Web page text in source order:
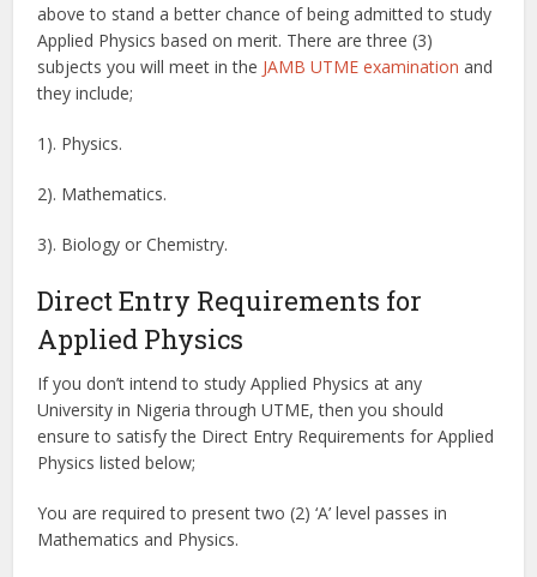
above to stand a better chance of being admitted to study
Applied Physics based on merit. There are three (3)
subjects you will meet in the JAMB UTME examination and
they include;
1). Physics.
2). Mathematics.
3). Biology or Chemistry.
Direct Entry Requirements for
Applied Physics
If you don’t intend to study Applied Physics at any
University in Nigeria through UTME, then you should
ensure to satisfy the Direct Entry Requirements for Applied
Physics listed below;
You are required to present two (2) ‘A’ level passes in
Mathematics and Physics.